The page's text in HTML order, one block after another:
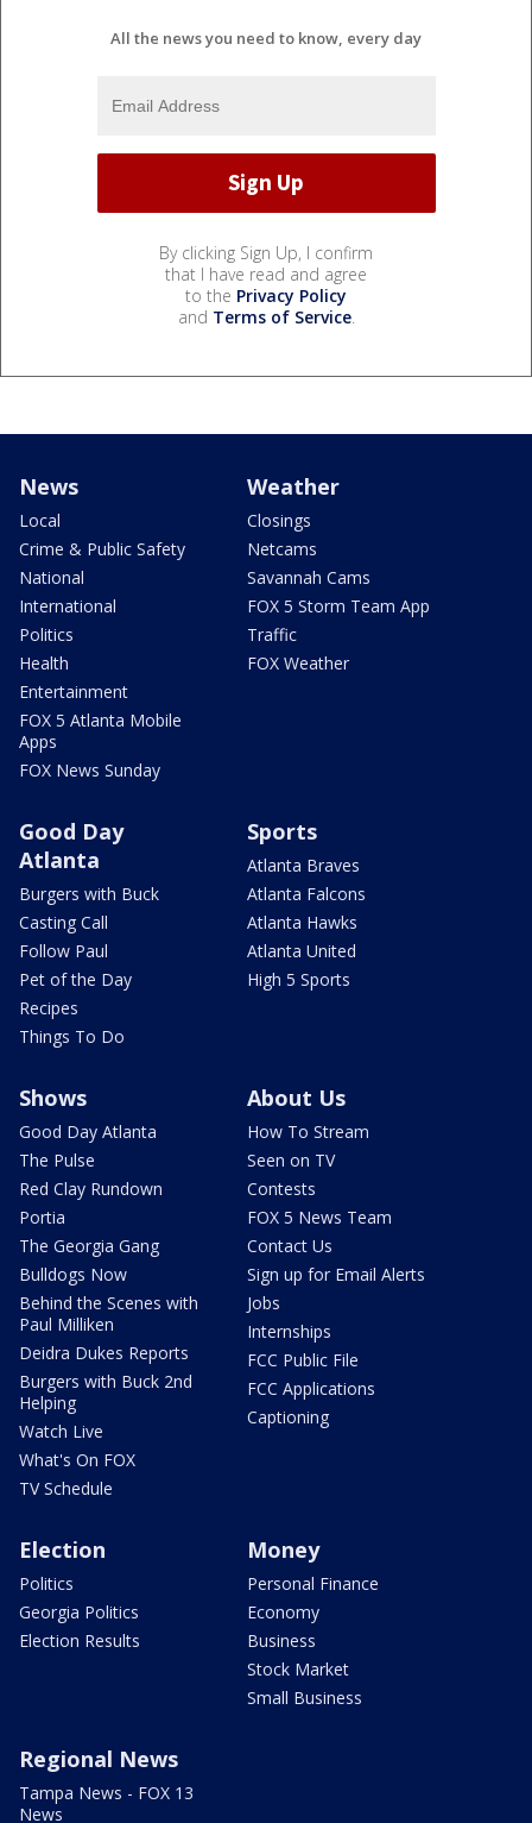
All the news you need to know, every day
By clicking Sign Up, I confirm
that I have read and agree
to the Privacy Policy
and Terms of Service.
News
Local
Crime & Public Safety
National
International
Politics
Health
Entertainment
FOX 5 Atlanta Mobile
Apps
FOX News Sunday
Weather
Closings
Netcams
Savannah Cams
FOX 5 Storm Team App
Traffic
FOX Weather
Good Day
Atlanta
Burgers with Buck
Casting Call
Follow Paul
Pet of the Day
Recipes
Things To Do
Sports
Atlanta Braves
Atlanta Falcons
Atlanta Hawks
Atlanta United
High 5 Sports
Shows
Good Day Atlanta
The Pulse
Red Clay Rundown
Portia
The Georgia Gang
Bulldogs Now
Behind the Scenes with
Paul Milliken
Deidra Dukes Reports
Burgers with Buck 2nd
Helping
Watch Live
What's On FOX
TV Schedule
About Us
How To Stream
Seen on TV
Contests
FOX 5 News Team
Contact Us
Sign up for Email Alerts
Jobs
Internships
FCC Public File
FCC Applications
Captioning
Election
Politics
Georgia Politics
Election Results
Money
Personal Finance
Economy
Business
Stock Market
Small Business
Regional News
Tampa News - FOX 13
News